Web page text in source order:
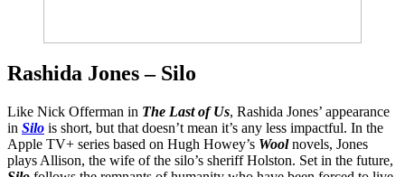
Rashida Jones – Silo
Like Nick Offerman in The Last of Us, Rashida Jones’ appearance
in Silo is short, but that doesn’t mean it’s any less impactful. In the
Apple TV+ series based on Hugh Howey’s Woolnovels, Jones
plays Allison, the wife of the silo’s sheriff Holston. Set in the future,